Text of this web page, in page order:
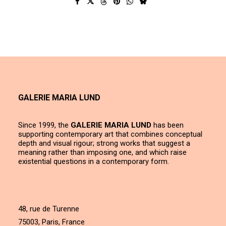
GALERIE MARIA LUND
Since 1999, the GALERIE MARIA LUND has been
supporting contemporary art that combines conceptual
depth and visual rigour; strong works that suggest a
meaning rather than imposing one, and which raise
existential questions in a contemporary form.
48, rue de Turenne
75003, Paris, France